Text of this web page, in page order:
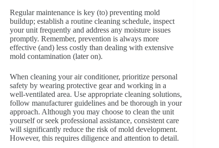
Regular maintenance is key (to) preventing mold
buildup; establish a routine cleaning schedule, inspect
your unit frequently and address any moisture issues
promptly. Remember, prevention is always more
effective (and) less costly than dealing with extensive
mold contamination (later on).
When cleaning your air conditioner, prioritize personal
safety by wearing protective gear and working in a
well-ventilated area. Use appropriate cleaning solutions,
follow manufacturer guidelines and be thorough in your
approach. Although you may choose to clean the unit
yourself or seek professional assistance, consistent care
will significantly reduce the risk of mold development.
However, this requires diligence and attention to detail.